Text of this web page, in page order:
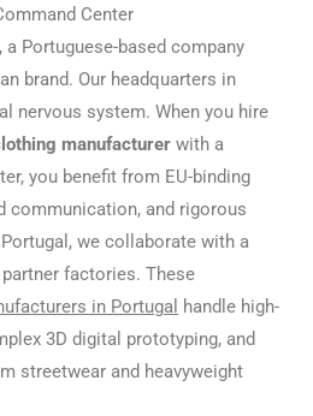
Center
Portuguese-based company
brand. Our headquarters in
nervous system. When you hire
manufacturer with a
you benefit from EU-binding
communication, and rigorous
we collaborate with a
factories. These
in Portugal handle high-
3D digital prototyping, and
streetwear and heavyweight